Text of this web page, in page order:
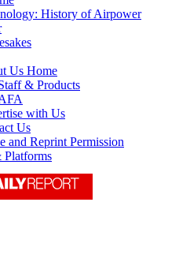
History of Airpower
Us Home
& Products
with Us
Us
and Reprint Permission
Platforms